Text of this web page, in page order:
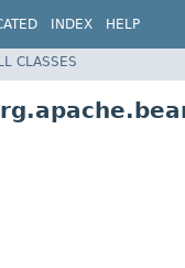
INDEX HELP
CLASSES